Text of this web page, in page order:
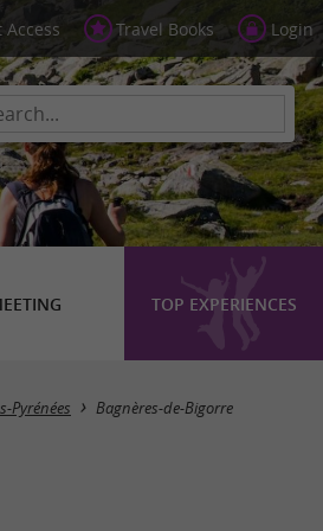
Access Travel Books Login
TOP EXPERIENCES
Masquer la carte
Pyrénées Bagnères-de-Bigorre